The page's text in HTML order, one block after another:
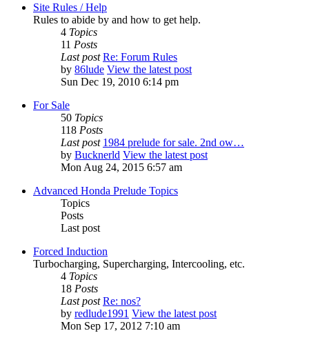
Site Rules / Help
Rules to abide by and how to get help.
4 Topics
11 Posts
Last post Re: Forum Rules
by 86lude View the latest post
Sun Dec 19, 2010 6:14 pm
For Sale
50 Topics
118 Posts
Last post 1984 prelude for sale. 2nd ow…
by Bucknerld View the latest post
Mon Aug 24, 2015 6:57 am
Advanced Honda Prelude Topics
Topics
Posts
Last post
Forced Induction
Turbocharging, Supercharging, Intercooling, etc.
4 Topics
18 Posts
Last post Re: nos?
by redlude1991 View the latest post
Mon Sep 17, 2012 7:10 am